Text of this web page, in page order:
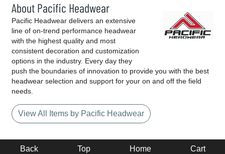
About Pacific Headwear
Pacific Headwear delivers an extensive
line of on-trend performance headwear
with the highest quality and most
consistent decoration and customization
options in the industry. Every day they
push the boundaries of innovation to provide you with the best
headwear selection and support for your on and off the field
needs.
View All Items by Pacific Headwear
Back Top Home Cart